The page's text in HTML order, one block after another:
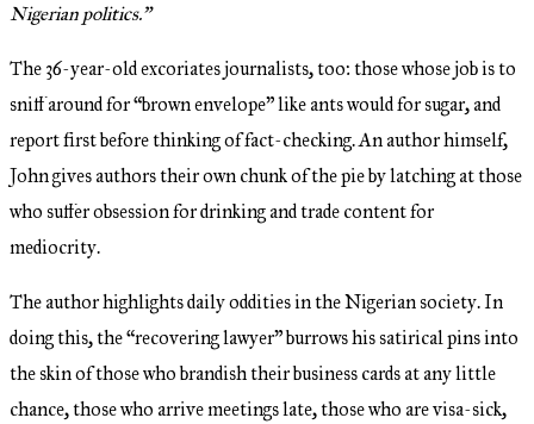
Nigerian politics.”
The 36-year-old excoriates journalists, too: those whose job is to
sniff around for “brown envelope” like ants would for sugar, and
report first before thinking of fact-checking. An author himself,
John gives authors their own chunk of the pie by latching at those
who suffer obsession for drinking and trade content for
mediocrity.
The author highlights daily oddities in the Nigerian society. In
doing this, the “recovering lawyer” burrows his satirical pins into
the skin of those who brandish their business cards at any little
chance, those who arrive meetings late, those who are visa-sick,